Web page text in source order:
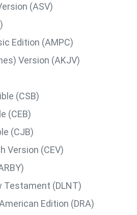
(ASV)
Edition (AMPC)
Version (AKJV)
(CSB)
(CEB)
(CJB)
Version (CEV)
Testament (DLNT)
Edition (DRA)